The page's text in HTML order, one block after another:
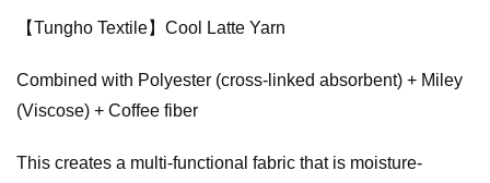
【Tungho Textile】Cool Latte Yarn
Combined with Polyester (cross-linked absorbent) + Miley
(Viscose) + Coffee fiber
This creates a multi-functional fabric that is moisture-